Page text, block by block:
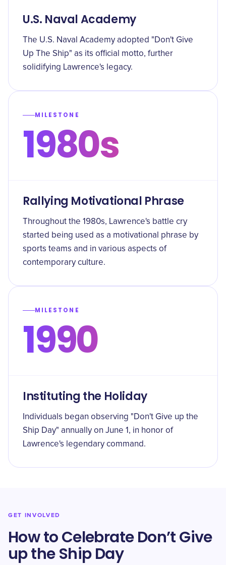
U.S. Naval Academy
The U.S. Naval Academy adopted "Don't Give
Up The Ship" as its official motto, further
solidifying Lawrence's legacy.
MILESTONE
1980s
Rallying Motivational Phrase
Throughout the 1980s, Lawrence's battle cry
started being used as a motivational phrase by
sports teams and in various aspects of
contemporary culture.
MILESTONE
1990
Instituting the Holiday
Individuals began observing "Don't Give up the
Ship Day" annually on June 1, in honor of
Lawrence's legendary command.
GET INVOLVED
How to Celebrate Don’t Give
up the Ship Day